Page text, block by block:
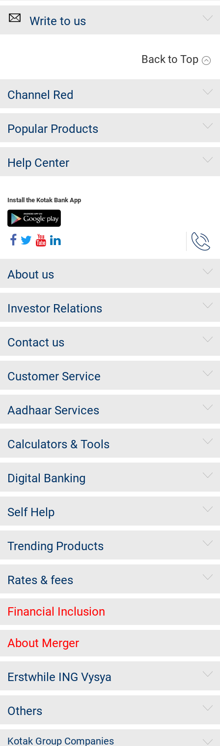
Write to us
Back to Top
Channel Red
Popular Products
Help Center
Install the Kotak Bank App
About us
Investor Relations
Contact us
Customer Service
Aadhaar Services
Calculators & Tools
Digital Banking
Self Help
Trending Products
Rates & fees
Financial Inclusion
About Merger
Erstwhile ING Vysya
Others
Kotak Group Companies